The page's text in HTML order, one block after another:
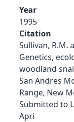
Year
1995
Citation
Sullivan, R.M.
Genetics,
woodland
San Andres
Range, New
Submitted to
Apri